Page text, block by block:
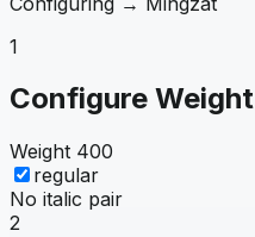
1
Configure Weight
Weight 400
regular
No italic pair
2